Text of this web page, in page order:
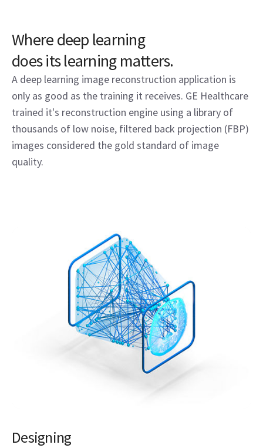
Where deep learning
does its learning matters.
A deep learning image reconstruction application is
only as good as the training it receives. GE Healthcare
trained it's reconstruction engine using a library of
thousands of low noise, filtered back projection (FBP)
images considered the gold standard of image
quality.
Designing